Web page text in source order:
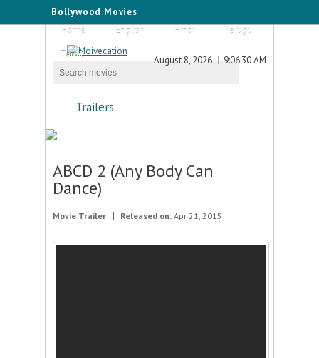
Bollywood Movies
Home
English Hindi
Telugu
Tamil
August 8, 2026 9:06:30 AM
Trailers
ABCD 2 (Any Body Can
Dance)
Movie Trailer Released on: Apr 21, 2015